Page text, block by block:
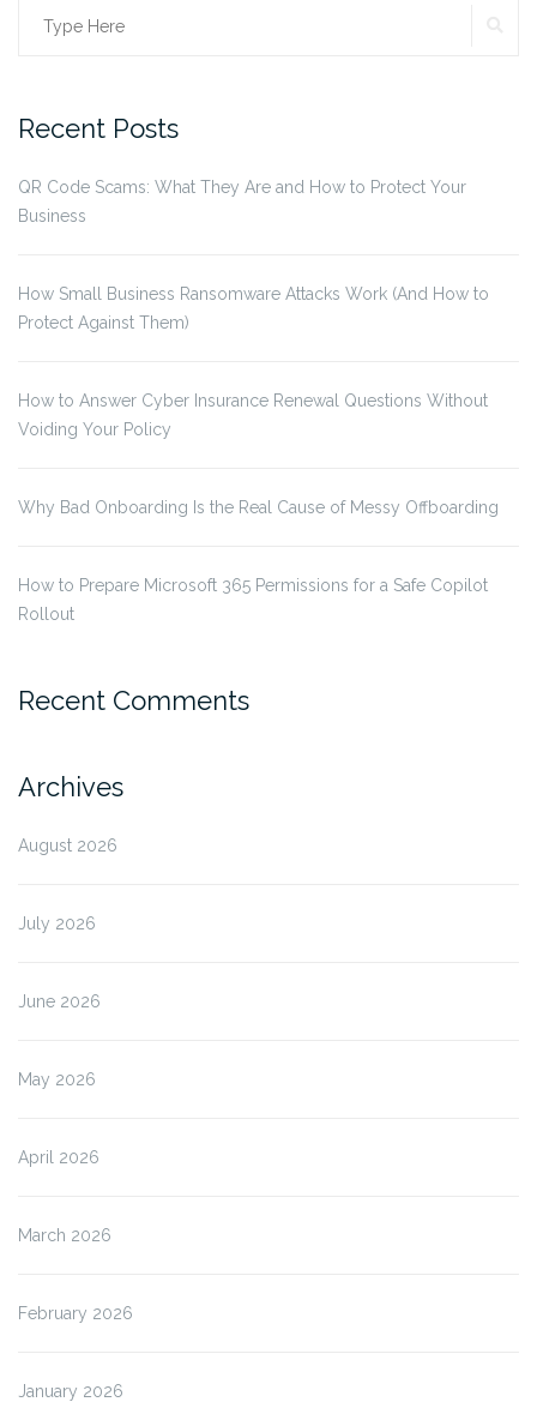
Search
Recent Posts
QR Code Scams: What They Are and How to Protect Your
Business
How Small Business Ransomware Attacks Work (And How to
Protect Against Them)
How to Answer Cyber Insurance Renewal Questions Without
Voiding Your Policy
Why Bad Onboarding Is the Real Cause of Messy Offboarding
How to Prepare Microsoft 365 Permissions for a Safe Copilot
Rollout
Recent Comments
Archives
August 2026
July 2026
June 2026
May 2026
April 2026
March 2026
February 2026
January 2026